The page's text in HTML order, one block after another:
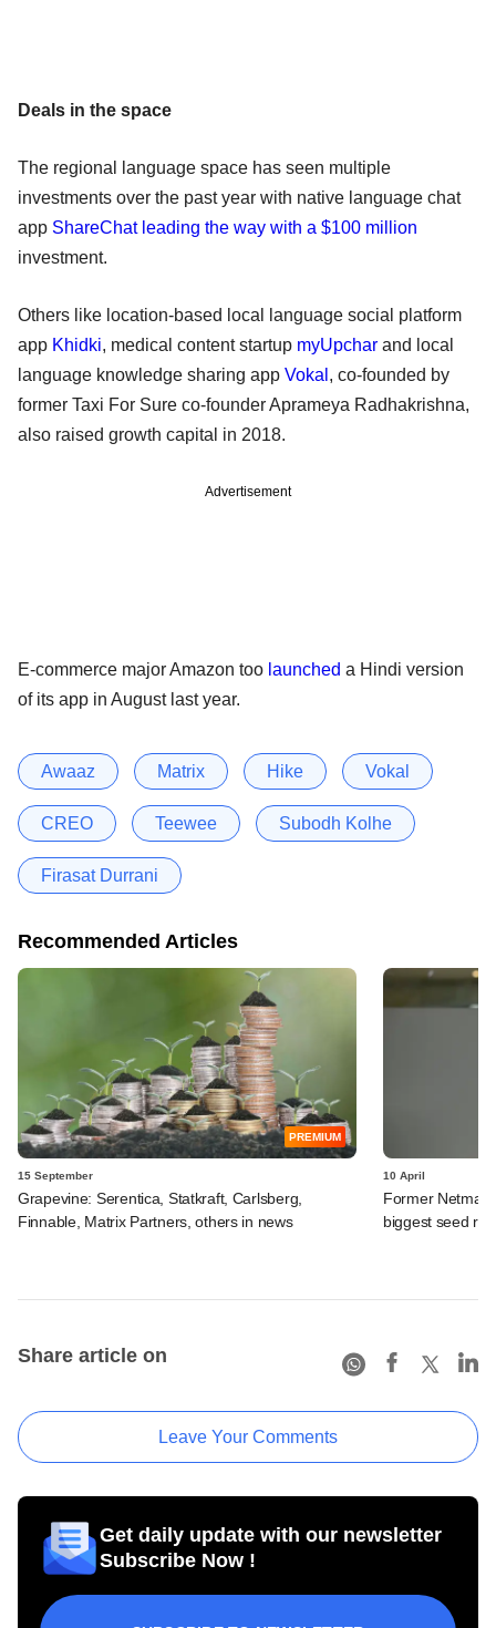
Deals in the space
The regional language space has seen multiple
investments over the past year with native language chat
app ShareChat leading the way with a $100 million
investment.
Others like location-based local language social platform
app Khidki, medical content startup myUpchar and local
language knowledge sharing app Vokal , co-founded by
former Taxi For Sure co-founder Aprameya Radhakrishna,
also raised growth capital in 2018.
Advertisement
E-commerce major Amazon too launched a Hindi version
of its app in August last year.
Awaaz Matrix Hike Vokal
CREO Teewee Subodh Kolhe
Firasat Durrani
Recommended Articles
PREMIUM
15 September
Grapevine: Serentica, Statkraft, Carlsberg,
Finnable, Matrix Partners, others in news
10 April
Former
biggest seed
Share article on
Leave Your Comments
Get daily update with our newsletter
Subscribe Now !